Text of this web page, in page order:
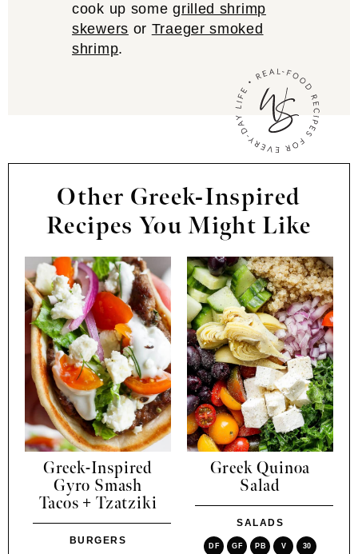
cook up somegrilled shrimp
skewers or Traeger smoked
shrimp.
Other Greek-Inspired
Recipes You Might Like
Greek-Inspired
Gyro Smash
Tacos + Tzatziki
BURGERS
Greek Quinoa
Salad
SALADS
DF GF PB V 30